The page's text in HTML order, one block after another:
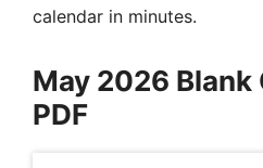
calendar in minutes.
May 2026 Blank
PDF